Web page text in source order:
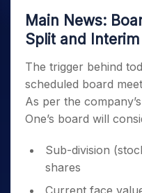
Main News:
Split and
The trigger behind
scheduled board
As per the
One’s board will
Sub-division
shares
Current face